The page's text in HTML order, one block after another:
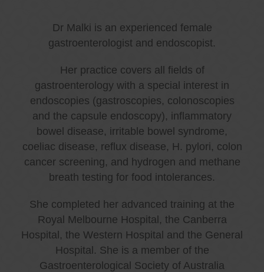
Dr Malki is an experienced female
gastroenterologist and endoscopist.
Her practice covers all fields of
gastroenterology with a special interest in
endoscopies (gastroscopies, colonoscopies
and the capsule endoscopy), inflammatory
bowel disease, irritable bowel syndrome,
coeliac disease, reflux disease, H. pylori, colon
cancer screening, and hydrogen and methane
breath testing for food intolerances.
She completed her advanced training at the
Royal Melbourne Hospital, the Canberra
Hospital, the Western Hospital and the General
Hospital. She is a member of the
Gastroenterological Society of Australia